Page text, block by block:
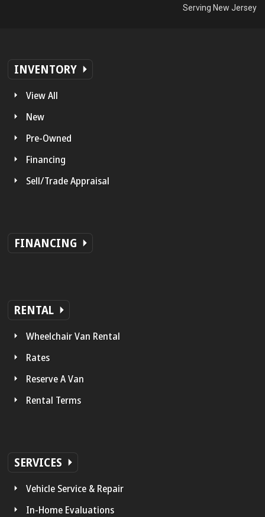
Serving New Jersey
INVENTORY
View All
New
Pre-Owned
Financing
Sell/Trade Appraisal
FINANCING
RENTAL
Wheelchair Van Rental
Rates
Reserve A Van
Rental Terms
SERVICES
Vehicle Service & Repair
In-Home Evaluations